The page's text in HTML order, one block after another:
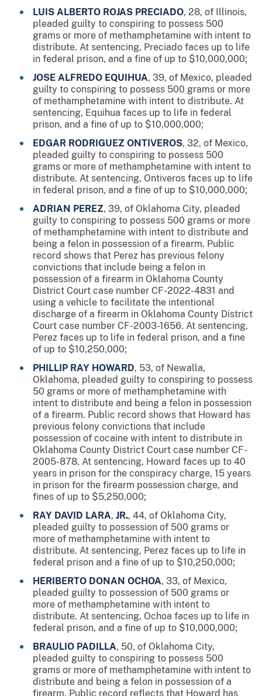
LUIS ALBERTO ROJAS PRECIADO, 28, of Illinois,
pleaded guilty to conspiring to possess 500
grams or more of methamphetamine with intent to
distribute. At sentencing, Preciado faces up to life
in federal prison, and a fine of up to $10,000,000;
JOSE ALFREDO EQUIHUA, 39, of Mexico, pleaded
guilty to conspiring to possess 500 grams or more
of methamphetamine with intent to distribute. At
sentencing, Equihua faces up to life in federal
prison, and a fine of up to $10,000,000;
EDGAR RODRIGUEZ ONTIVEROS, 32, of Mexico,
pleaded guilty to conspiring to possess 500
grams or more of methamphetamine with intent to
distribute. At sentencing, Ontiveros faces up to life
in federal prison, and a fine of up to $10,000,000;
ADRIAN PEREZ, 39, of Oklahoma City, pleaded
guilty to conspiring to possess 500 grams or more
of methamphetamine with intent to distribute and
being a felon in possession of a firearm. Public
record shows that Perez has previous felony
convictions that include being a felon in
possession of a firearm in Oklahoma County
District Court case number CF-2022-4831 and
using a vehicle to facilitate the intentional
discharge of a firearm in Oklahoma County District
Court case number CF-2003-1656. At sentencing,
Perez faces up to life in federal prison, and a fine
of up to $10,250,000;
PHILLIP RAY HOWARD, 53, of Newalla,
Oklahoma, pleaded guilty to conspiring to possess
50 grams or more of methamphetamine with
intent to distribute and being a felon in possession
of a firearm. Public record shows that Howard has
previous felony convictions that include
possession of cocaine with intent to distribute in
Oklahoma County District Court case number CF-
2005-878. At sentencing, Howard faces up to 40
years in prison for the conspiracy charge, 15 years
in prison for the firearm possession charge, and
fines of up to $5,250,000;
RAY DAVID LARA, JR., 44, of Oklahoma City,
pleaded guilty to possession of 500 grams or
more of methamphetamine with intent to
distribute. At sentencing, Perez faces up to life in
federal prison and a fine of up to $10,250,000;
HERIBERTO DONAN OCHOA, 33, of Mexico,
pleaded guilty to possession of 500 grams or
more of methamphetamine with intent to
distribute. At sentencing, Ochoa faces up to life in
federal prison, and a fine of up to $10,000,000;
BRAULIO PADILLA, 50, of Oklahoma City,
pleaded guilty to conspiring to possess 500
grams or more of methamphetamine with intent to
distribute and being a felon in possession of a
firearm. Public record reflects that Howard has